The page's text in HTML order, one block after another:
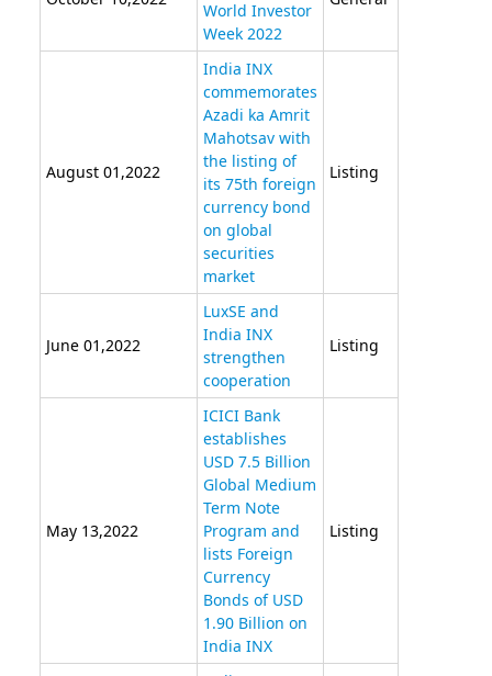
World Investor
Week 2022
August 01,2022
India INX
commemorates
Azadi ka Amrit
Mahotsav with
the listing of
its 75th foreign
currency bond
on global
securities
market
Listing
June 01,2022
LuxSE and
India INX
strengthen
cooperation
Listing
May 13,2022
ICICI Bank
establishes
USD 7.5 Billion
Global Medium
Term Note
Program and
lists Foreign
Currency
Bonds of USD
1.90 Billion on
India INX
Listing